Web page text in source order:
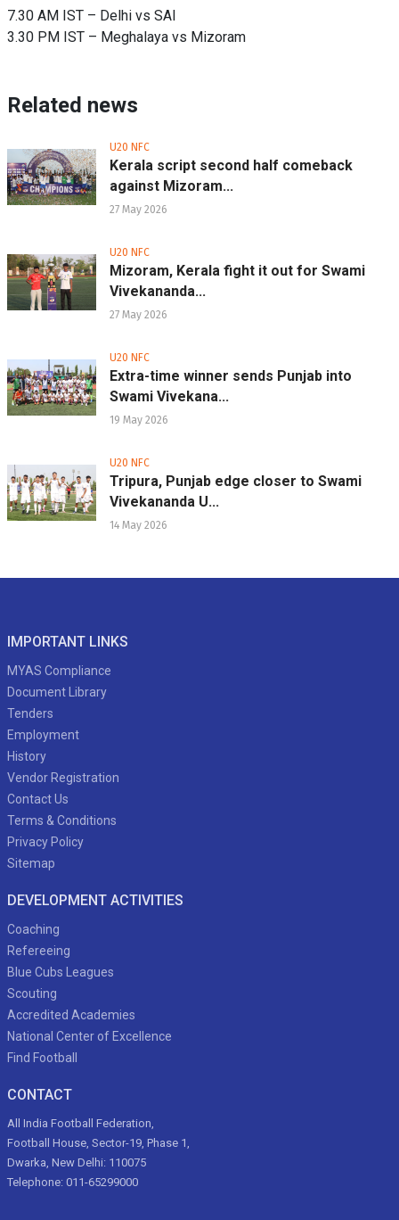
7.30 AM IST – Delhi vs SAI
3.30 PM IST – Meghalaya vs Mizoram
Related news
U20 NFC
Kerala script second half comeback
against Mizoram...
27 May 2026
U20 NFC
Mizoram, Kerala fight it out for Swami
Vivekananda...
27 May 2026
U20 NFC
Extra-time winner sends Punjab into
Swami Vivekana...
19 May 2026
U20 NFC
Tripura, Punjab edge closer to Swami
Vivekananda U...
14 May 2026
IMPORTANT LINKS
MYAS Compliance
Document Library
Tenders
Employment
History
Vendor Registration
Contact Us
Terms & Conditions
Privacy Policy
Sitemap
DEVELOPMENT ACTIVITIES
Coaching
Refereeing
Blue Cubs Leagues
Scouting
Accredited Academies
National Center of Excellence
Find Football
CONTACT
All India Football Federation,
Football House, Sector-19, Phase 1,
Dwarka, New Delhi: 110075
Telephone: 011-65299000